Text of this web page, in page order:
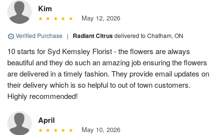
Kim
May 12, 2026
Verified Purchase | Radiant Citrusdelivered to Chatham, ON
10 starts for Syd Kemsley Florist - the flowers are always
beautiful and they do such an amazing job ensuring the flowers
are delivered in a timely fashion. They provide email updates on
their delivery which is so helpful to out of town customers.
Highly recommended!
April
May 10, 2026